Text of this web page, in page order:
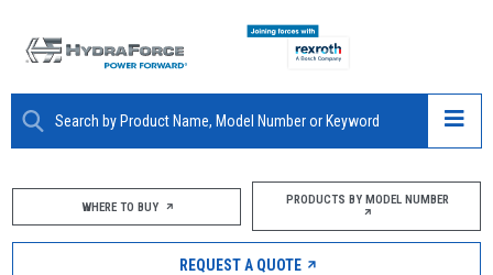
ABOUT
PRODUCTS
WHERE TO BUY PRODUCTS BY MODEL NUMBER
REQUEST A QUOTE